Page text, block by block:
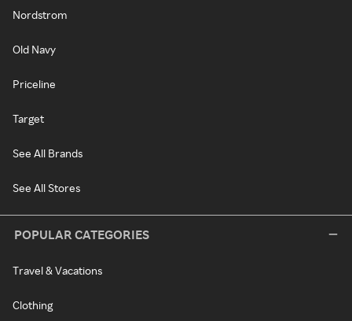
Nordstrom
Old Navy
Priceline
Target
See All Brands
See All Stores
POPULAR CATEGORIES
Travel & Vacations
Clothing